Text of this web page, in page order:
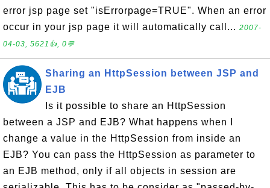
error jsp page set "isErrorpage=TRUE". When an error
occur in your jsp page it will automatically call... 2007-
04-03, 5621👍, 0💬
Sharing an HttpSession between JSP and
EJB
Is it possible to share an HttpSession
between a JSP and EJB? What happens when I
change a value in the HttpSession from inside an
EJB? You can pass the HttpSession as parameter to
an EJB method, only if all objects in session are